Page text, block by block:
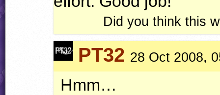
Did you think this
PT32 28 Oct 2008,
Hmm…